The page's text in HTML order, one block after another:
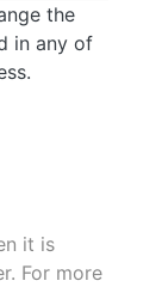
the
in any of
it is
For more